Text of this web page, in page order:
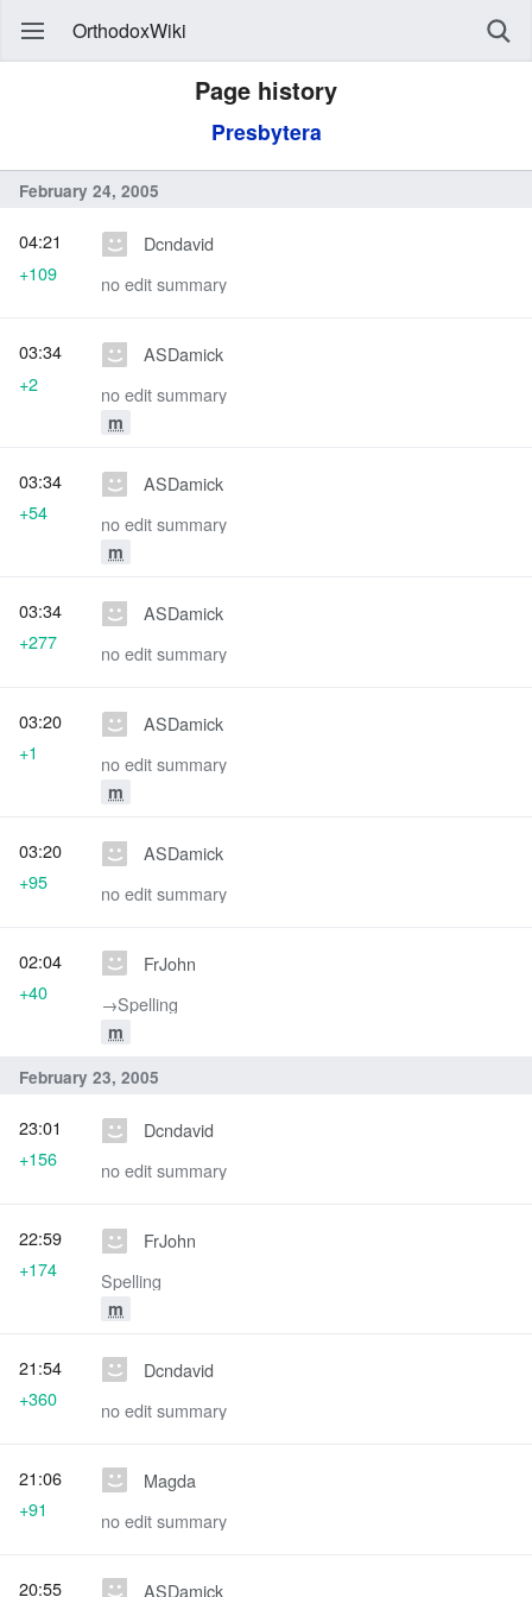
OrthodoxWiki
Page history
Presbytera
February 24, 2005
Dcndavid
no edit summary
04:21
+109
ASDamick
no edit summary
m
03:34
+2
ASDamick
no edit summary
m
03:34
+54
ASDamick
no edit summary
03:34
+277
ASDamick
no edit summary
m
03:20
+1
ASDamick
no edit summary
03:20
+95
FrJohn
→‎Spelling
m
02:04
+40
February 23, 2005
Dcndavid
no edit summary
23:01
+156
FrJohn
Spelling
m
22:59
+174
Dcndavid
no edit summary
21:54
+360
Magda
no edit summary
21:06
+91
ASDamick
20:55